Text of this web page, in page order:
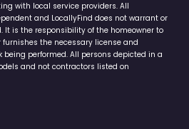
with local service providers. All
and LocallyFind does not warrant or
It is the responsibility of the homeowner to
the necessary license and
being performed. All persons depicted in a
and not contractors listed on